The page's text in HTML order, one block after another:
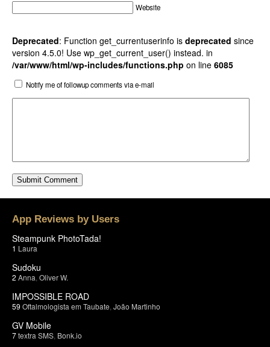
Website
Deprecated: Function get_currentuserinfo is deprecated since
version 4.5.0! Use wp_get_current_user() instead. in
/var/www/html/wp-includes/functions.php on line 6085
Notify me of followup comments via e-mail
App Reviews by Users
Steampunk PhotoTada!
1 Laura
Sudoku
2 Anna Oliver W.
IMPOSSIBLE ROAD
59 Oftalmologista em Taubate João Martinho
GV Mobile
7textra SMS Bonk.io